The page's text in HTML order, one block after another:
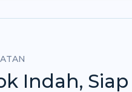
Indah,